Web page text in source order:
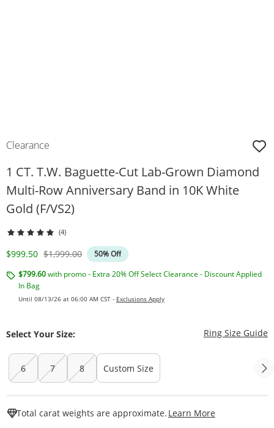
Clearance
1 CT. T.W. Baguette-Cut Lab-Grown Diamond
Multi-Row Anniversary Band in 10K White
Gold (F/VS2)
(4)
Discounted Price
$999.50 Original Price
$1,999.00
50% Off
$799.60with promo - Extra 20% Off Select Clearance - Discount Applied
In Bag
Until 08/13/26 at 06:00 AM CST - Exclusions Apply
Select Your Size: Ring Size Guide
6 7 8 Custom Size
Total carat weights are approximate. Learn More